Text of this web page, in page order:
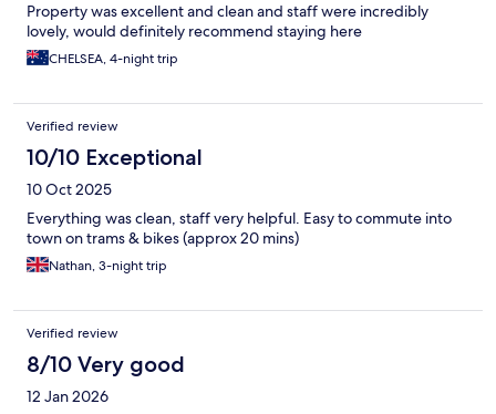
Property was excellent and clean and staff were incredibly
lovely, would definitely recommend staying here
CHELSEA, 4-night trip
Verified review
10/10 Exceptional
10 Oct 2025
Everything was clean, staff very helpful. Easy to commute into
town on trams & bikes (approx 20 mins)
Nathan, 3-night trip
Verified review
8/10 Very good
12 Jan 2026